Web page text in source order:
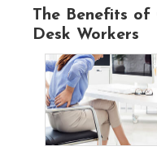
The Benefits
Desk Workers